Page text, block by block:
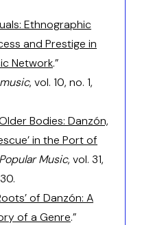
Ethnographic
and Prestige in
Network.”
, vol. 10, no. 1,
Bodies: Danzón,
in the Port of
Popular Music, vol. 31,
of Danzón: A
of a Genre.”